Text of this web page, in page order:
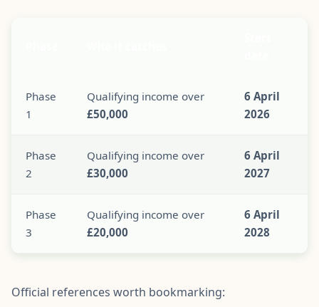
Phase
1
Qualifying income over
£50,000
6 April
2026
Phase
2
Qualifying income over
£30,000
6 April
2027
Phase
3
Qualifying income over
£20,000
6 April
2028
Official references worth bookmarking: